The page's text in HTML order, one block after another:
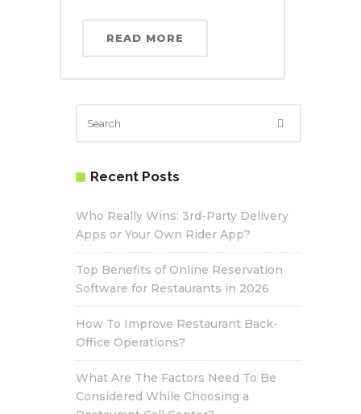
READ MORE
Recent Posts
Who Really Wins: 3rd-Party Delivery
Apps or Your Own Rider App?
Top Benefits of Online Reservation
Software for Restaurants in 2026
How To Improve Restaurant Back-
Office Operations?
What Are The Factors Need To Be
Considered While Choosing a